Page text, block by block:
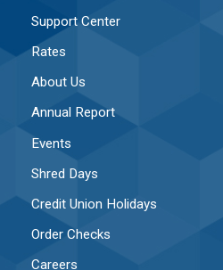
Support Center
Rates
About Us
Annual Report
Events
Shred Days
Credit Union Holidays
Order Checks
Careers